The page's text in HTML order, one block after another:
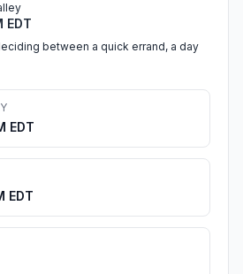
EDT
between a quick errand, a day
EDT
EDT